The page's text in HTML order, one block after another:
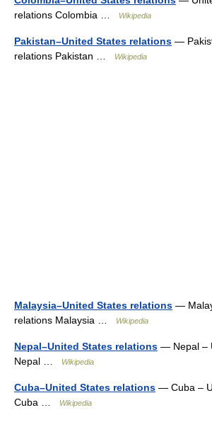
relations Colombia …
Wikipedia
Pakistan–United States relations —
relations Pakistan …
Wikipedia
Malaysia–United States relations —
relations Malaysia …
Wikipedia
Nepal–United States relations — Nepal –
Nepal …
Wikipedia
Cuba–United States relations — Cuba –
Cuba …
Wikipedia